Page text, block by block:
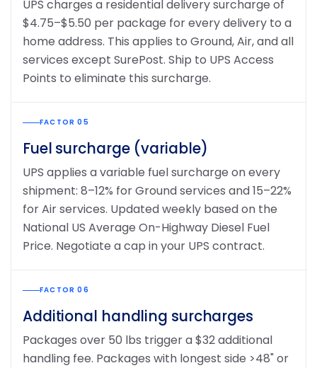
UPS charges a residential delivery surcharge of
$4.75–$5.50 per package for every delivery to a
home address. This applies to Ground, Air, and all
services except SurePost. Ship to UPS Access
Points to eliminate this surcharge.
FACTOR 05
Fuel surcharge (variable)
UPS applies a variable fuel surcharge on every
shipment: 8–12% for Ground services and 15–22%
for Air services. Updated weekly based on the
National US Average On-Highway Diesel Fuel
Price. Negotiate a cap in your UPS contract.
FACTOR 06
Additional handling surcharges
Packages over 50 lbs trigger a $32 additional
handling fee. Packages with longest side >48" or